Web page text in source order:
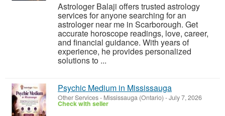
Astrologer Balaji offers trusted astrology
services for anyone searching for an
astrologer near me in Scarborough. Get
accurate horoscope readings, love, career,
and financial guidance. With years of
experience, he provides personalized
solutions to ...
Psychic Medium in Mississauga
Other Services- Mississauga (Ontario) -July 7, 2026
Check with seller